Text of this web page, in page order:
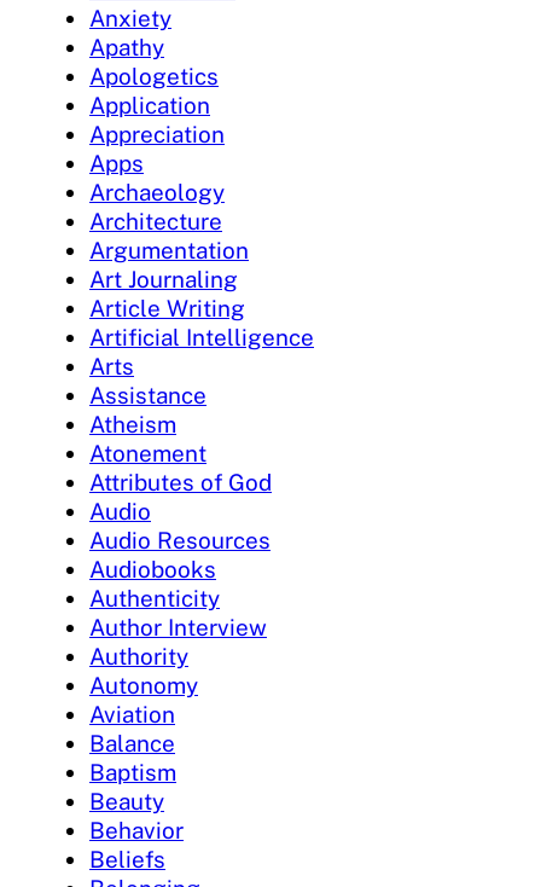
Anxiety
Apathy
Apologetics
Application
Appreciation
Apps
Archaeology
Architecture
Argumentation
Art Journaling
Article Writing
Artificial Intelligence
Arts
Assistance
Atheism
Atonement
Attributes of God
Audio
Audio Resources
Audiobooks
Authenticity
Author Interview
Authority
Autonomy
Aviation
Balance
Baptism
Beauty
Behavior
Beliefs